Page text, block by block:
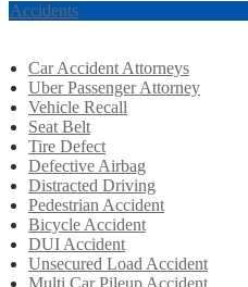
Accidents
Car Accident Attorneys
Uber Passenger Attorney
Vehicle Recall
Seat Belt
Tire Defect
Defective Airbag
Distracted Driving
Pedestrian Accident
Bicycle Accident
DUI Accident
Unsecured Load Accident
Multi Car Pileup Accident